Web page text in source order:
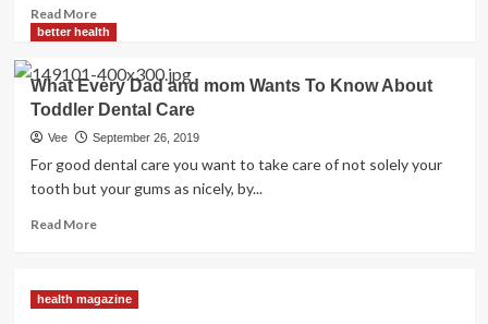
Read MoreRead
more
Health
News
Alerts
You
For
Your
better health
What Every Dad and mom Wants To Know About
Toddler Dental Care
Vee September 26, 2019
For good dental care you want to take care of not solely your
tooth but your gums as nicely, by...
Read MoreRead
Every
health magazine